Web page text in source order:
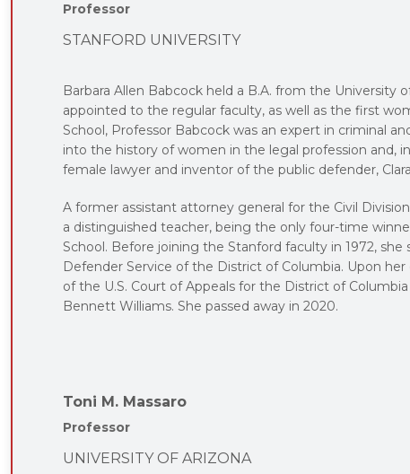
Professor
STANFORD UNIVERSITY
Barbara Allen Babcock held a B.A. from the University
appointed to the regular faculty, as well as the first
School, Professor Babcock was an expert in criminal
into the history of women in the legal profession and,
female lawyer and inventor of the public defender,
A former assistant attorney general for the Civil
a distinguished teacher, being the only four-time
School. Before joining the Stanford faculty in 1972,
Defender Service of the District of Columbia. Upon
of the U.S. Court of Appeals for the District of
Bennett Williams. She passed away in 2020.
Toni M. Massaro
Professor
UNIVERSITY OF ARIZONA